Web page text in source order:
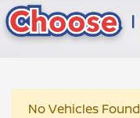
No Vehicles Found